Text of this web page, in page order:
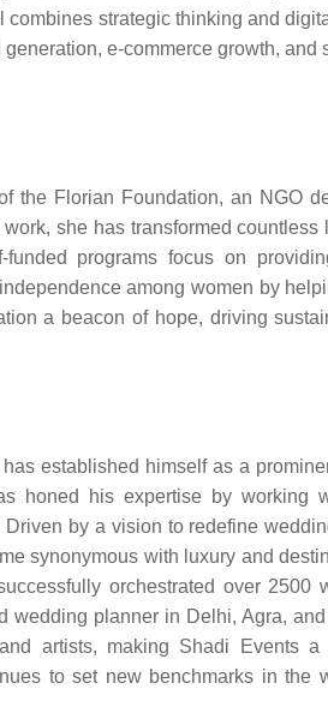
strategic thinking and
e-commerce growth, and
the Florian Foundation, an NGO
she has transformed countless
funded programs focus on
among women by
a beacon of hope, driving
established himself as a
honed his expertise by working
by a vision to redefine
synonymous with luxury and
orchestrated over 2500
planner in Delhi, Agra,
artists, making Shadi Events
to set new benchmarks in the